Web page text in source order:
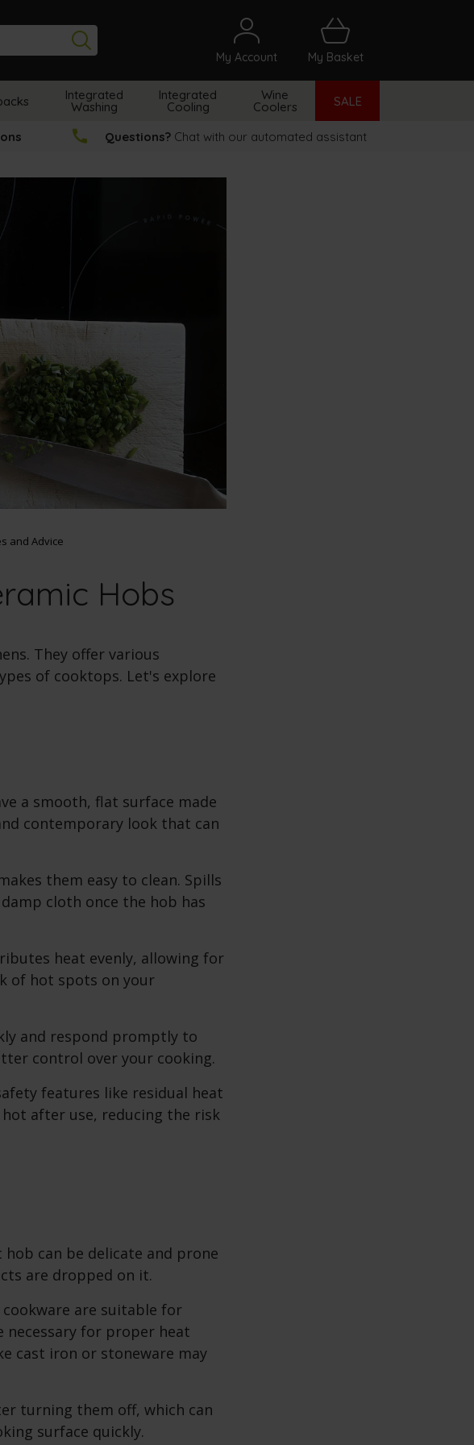
Search My Account My Basket
Integrated
Washing
Integrated
Cooling
Wine
Coolers SALE
Questions? Chat with our automated assistant
and Advice
Hobs
They offer various
of cooktops. Let's explore
a smooth, flat surface made
contemporary look that can
them easy to clean. Spills
cloth once the hob has
heat evenly, allowing for
of hot spots on your
and respond promptly to
control over your cooking.
features like residual heat
after use, reducing the risk
can be delicate and prone
are dropped on it.
are suitable for
necessary for proper heat
cast iron or stoneware may
turning them off, which can
surface quickly.